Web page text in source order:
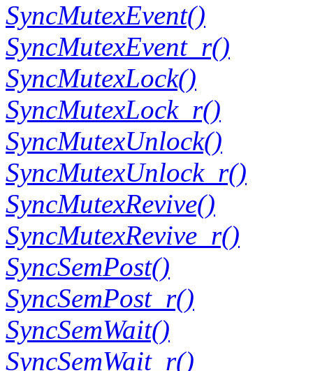
SyncMutexEvent()
SyncMutexEvent_r()
SyncMutexLock()
SyncMutexLock_r()
SyncMutexUnlock()
SyncMutexUnlock_r()
SyncMutexRevive()
SyncMutexRevive_r()
SyncSemPost()
SyncSemPost_r()
SyncSemWait()
SyncSemWait_r()